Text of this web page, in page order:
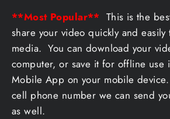
**Most Popular** This is the
share your video quickly and easily
media. You can download your
computer, or save it for offline use
Mobile App on your mobile
cell phone number we can send
as well.